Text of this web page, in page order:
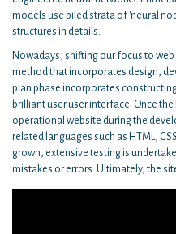
models use piled strata of 'neural
structures in details.
Nowadays, shifting our focus to
method that incorporates design,
plan phase incorporates
brilliant user user interface. Once
operational website during the
related languages such as HTML,
grown, extensive testing is
mistakes or errors. Ultimately, the